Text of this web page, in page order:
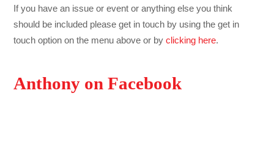
If you have an issue or event or anything else you think
should be included please get in touch by using the get in
touch option on the menu above or byclicking here.
Anthony on Facebook